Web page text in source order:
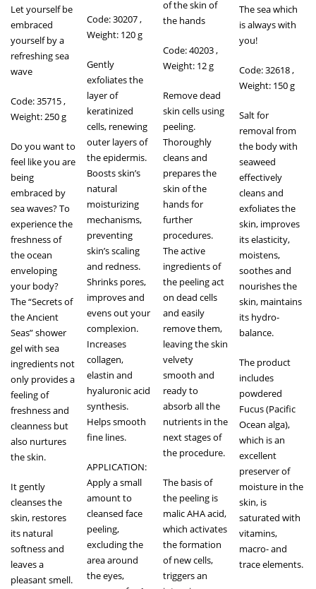
Let yourself be
embraced
yourself by a
refreshing sea
wave
Code: 35715 ,
Weight: 250 g
Do you want to
feel like you are
being
embraced by
sea waves? To
experience the
freshness of
the ocean
enveloping
your body?
The “Secrets of
the Ancient
Seas” shower
gel with sea
ingredients not
only provides a
feeling of
freshness and
cleanness but
also nurtures
the skin.
It gently
cleanses the
skin, restores
its natural
softness and
leaves a
pleasant smell.
Code: 30207 ,
Weight: 120 g
Gently
exfoliates the
layer of
keratinized
cells, renewing
outer layers of
the epidermis.
Boosts skin’s
natural
moisturizing
mechanisms,
preventing
skin’s scaling
and redness.
Shrinks pores,
improves and
evens out your
complexion.
Increases
collagen,
elastin and
hyaluronic acid
synthesis.
Helps smooth
fine lines.
APPLICATION:
Apply a small
amount to
cleansed face
peeling,
excluding the
area around
the eyes,
of the skin of
the hands
Code: 40203,
Weight: 12 g
Remove dead
skin cells using
peeling.
Thoroughly
cleans and
prepares the
skin of the
hands for
further
procedures.
The active
ingredients of
the peeling act
on dead cells
and easily
remove them,
leaving the skin
velvety
smooth and
ready to
absorb all the
nutrients in the
next stages of
the procedure.
The basis of
the peeling is
malic AHA acid,
which activates
the formation
of new cells,
triggers an
The sea which
is always with
you!
Code: 32618 ,
Weight: 150 g
Salt for
removal from
the body with
seaweed
effectively
cleans and
exfoliates the
skin, improves
its elasticity,
moistens,
soothes and
nourishes the
skin, maintains
its hydro-
balance.
The product
includes
powdered
Fucus (Pacific
Ocean alga),
which is an
excellent
preserver of
moisture in the
skin, is
saturated with
vitamins,
macro- and
trace elements.